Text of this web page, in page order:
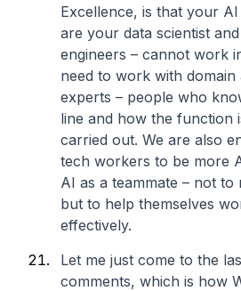
Excellence, is that your
are your data scientist
engineers – cannot work
need to work with
experts – people who
line and how the function
carried out. We are also
tech workers to be more
AI as a teammate – not to
but to help themselves
effectively.
Let me just come to the
comments, which is how